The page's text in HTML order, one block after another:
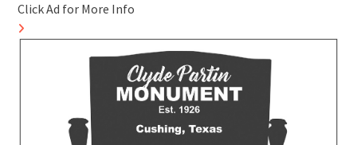
Click Ad for More Info